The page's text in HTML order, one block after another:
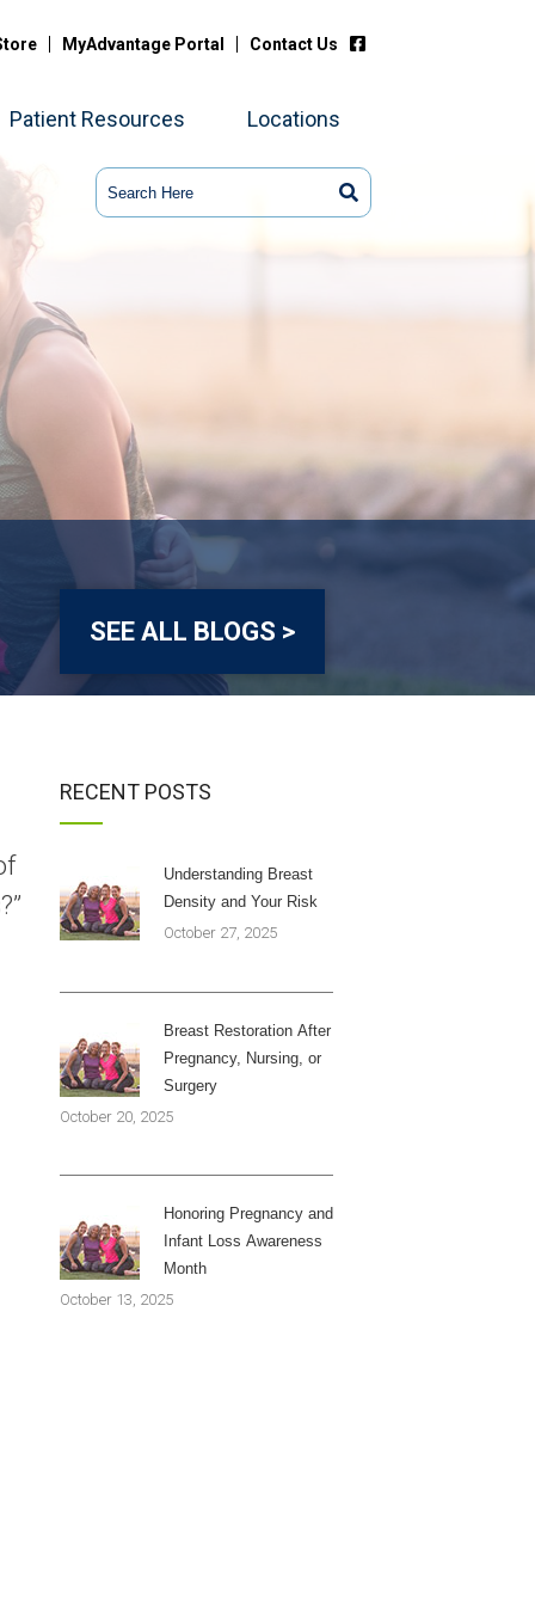
MyAdvantage Portal Contact Us
Patient Resources Locations
SEE ALL BLOGS >
RECENT POSTS
Understanding Breast
Density and Your Risk
October 27, 2025
Breast Restoration After
Pregnancy, Nursing, or
Surgery
October 20, 2025
Honoring Pregnancy and
Infant Loss Awareness
Month
October 13, 2025